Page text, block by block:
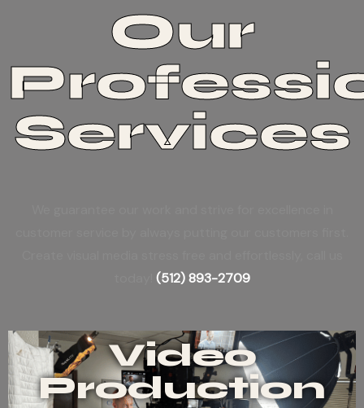
Our
Services
(512) 893-2709
Video
Production